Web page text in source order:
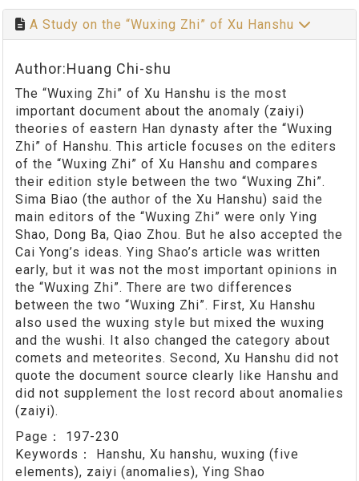
A Study on the “Wuxing Zhi” of Xu Hanshu
Author:Huang Chi-shu
The “Wuxing Zhi” of Xu Hanshu is the most
important document about the anomaly (zaiyi)
theories of eastern Han dynasty after the “Wuxing
Zhi” of Hanshu. This article focuses on the editers
of the “Wuxing Zhi” of Xu Hanshu and compares
their edition style between the two “Wuxing Zhi”.
Sima Biao (the author of the Xu Hanshu) said the
main editors of the “Wuxing Zhi” were only Ying
Shao, Dong Ba, Qiao Zhou. But he also accepted the
Cai Yong’s ideas. Ying Shao’s article was written
early, but it was not the most important opinions in
the “Wuxing Zhi”. There are two differences
between the two “Wuxing Zhi”. First, Xu Hanshu
also used the wuxing style but mixed the wuxing
and the wushi. It also changed the category about
comets and meteorites. Second, Xu Hanshu did not
quote the document source clearly like Hanshu and
did not supplement the lost record about anomalies
(zaiyi).
Page： 197-230
Keywords：
Hanshu, Xu hanshu, wuxing (five
elements), zaiyi (anomalies), Ying Shao